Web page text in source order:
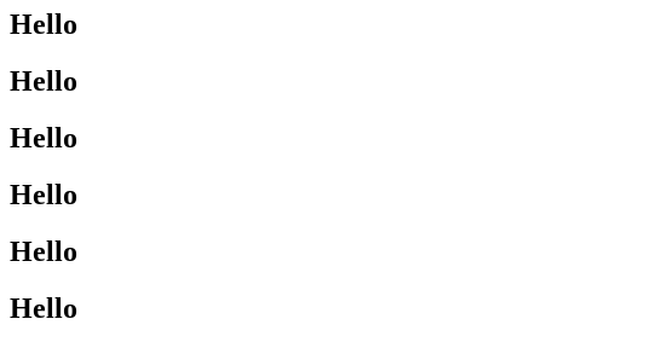
Hello
Hello
Hello
Hello
Hello
Hello